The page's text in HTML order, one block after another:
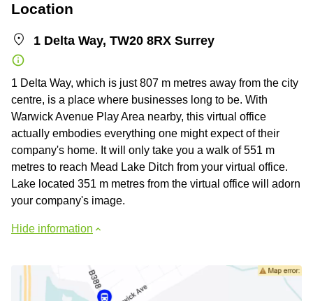
Location
1 Delta Way, TW20 8RX Surrey
1 Delta Way, which is just 807 m metres away from the city
centre, is a place where businesses long to be. With
Warwick Avenue Play Area nearby, this virtual office
actually embodies everything one might expect of their
company's home. It will only take you a walk of 551 m
metres to reach Mead Lake Ditch from your virtual office.
Lake located 351 m metres from the virtual office will adorn
your company's image.
Hide information